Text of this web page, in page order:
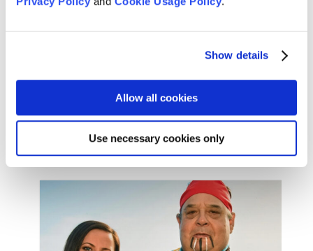
Show details
Allow all cookies
Use necessary cookies only
the genre film category for Best Original Score
Achievement in Sound (Ren Klyce, Coya Elliott, and
David Parker), and Best Animated Feature.
Film credits for “Soul”